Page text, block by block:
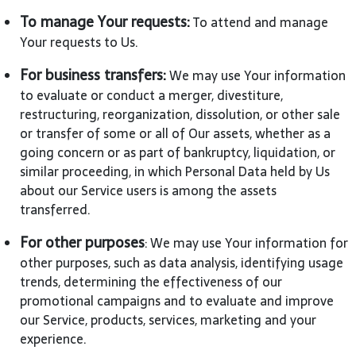
To manage Your requests:To attend and manage
Your requests to Us.
For business transfers:We may use Your information
to evaluate or conduct a merger, divestiture,
restructuring, reorganization, dissolution, or other sale
or transfer of some or all of Our assets, whether as a
going concern or as part of bankruptcy, liquidation, or
similar proceeding, in which Personal Data held by Us
about our Service users is among the assets
transferred.
For other purposes: We may use Your information for
other purposes, such as data analysis, identifying usage
trends, determining the effectiveness of our
promotional campaigns and to evaluate and improve
our Service, products, services, marketing and your
experience.